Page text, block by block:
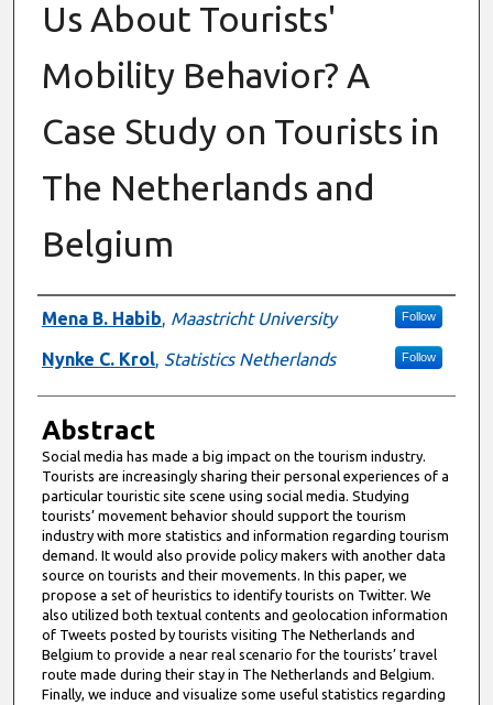
Us About Tourists'
Mobility Behavior? A
Case Study on Tourists in
The Netherlands and
Belgium
Authors
Mena B. Habib, Maastricht University Follow
Nynke C. Krol, Statistics Netherlands Follow
Abstract
Social media has made a big impact on the tourism industry.
Tourists are increasingly sharing their personal experiences of a
particular touristic site scene using social media. Studying
tourists’ movement behavior should support the tourism
industry with more statistics and information regarding tourism
demand. It would also provide policy makers with another data
source on tourists and their movements. In this paper, we
propose a set of heuristics to identify tourists on Twitter. We
also utilized both textual contents and geolocation information
of Tweets posted by tourists visiting The Netherlands and
Belgium to provide a near real scenario for the tourists’ travel
route made during their stay in The Netherlands and Belgium.
Finally, we induce and visualize some useful statistics regarding